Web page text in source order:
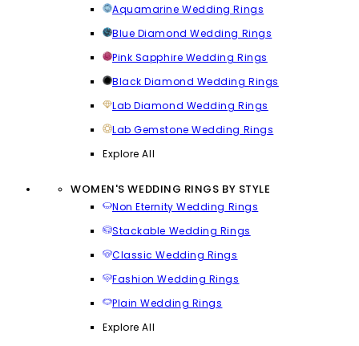
Aquamarine Wedding Rings
Blue Diamond Wedding Rings
Pink Sapphire Wedding Rings
Black Diamond Wedding Rings
Lab Diamond Wedding Rings
Lab Gemstone Wedding Rings
Explore All
WOMEN'S WEDDING RINGS BY STYLE
Non Eternity Wedding Rings
Stackable Wedding Rings
Classic Wedding Rings
Fashion Wedding Rings
Plain Wedding Rings
Explore All